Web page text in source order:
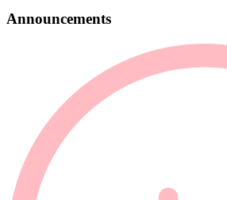
Announcements